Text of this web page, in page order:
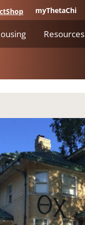
Shop myThetaChi
Resources